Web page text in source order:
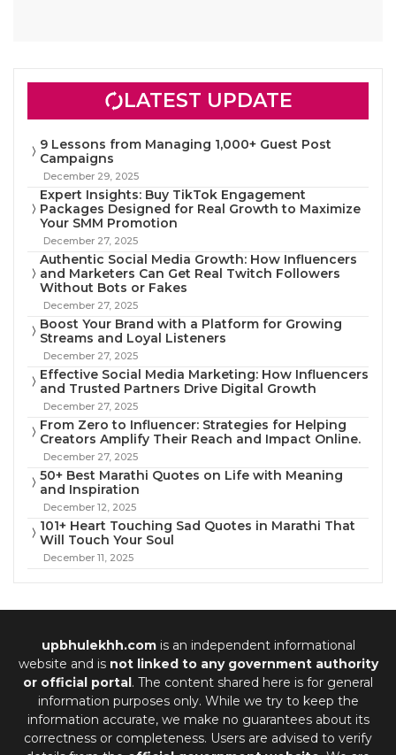
LATEST UPDATE
9 Lessons from Managing 1,000+ Guest Post
Campaigns
December 29, 2025
Expert Insights: Buy TikTok Engagement
Packages Designed for Real Growth to Maximize
Your SMM Promotion
December 27, 2025
Authentic Social Media Growth: How Influencers
and Marketers Can Get Real Twitch Followers
Without Bots or Fakes
December 27, 2025
Boost Your Brand with a Platform for Growing
Streams and Loyal Listeners
December 27, 2025
Effective Social Media Marketing: How Influencers
and Trusted Partners Drive Digital Growth
December 27, 2025
From Zero to Influencer: Strategies for Helping
Creators Amplify Their Reach and Impact Online.
December 27, 2025
50+ Best Marathi Quotes on Life with Meaning
and Inspiration
December 12, 2025
101+ Heart Touching Sad Quotes in Marathi That
Will Touch Your Soul
December 11, 2025
upbhulekhh.comis an independent informational
website and is not linked to any government authority
or official portal. The content shared here is for general
information purposes only. While we try to keep the
information accurate, we make no guarantees about its
correctness or completeness. Users are advised to verify